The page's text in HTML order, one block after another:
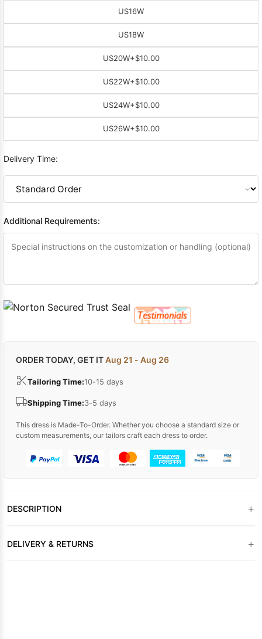
US16W
US18W
US20W+$10.00
US22W+$10.00
US24W+$10.00
US26W+$10.00
Delivery Time:
Additional Requirements:
ORDER TODAY, GET ITAug 21 - Aug 26
Tailoring Time:10-15 days
Shipping Time:3-5 days
This dress is Made-To-Order. Whether you choose a standard size or
custom measurements, our tailors craft each dress to order.
DESCRIPTION +
DELIVERY & RETURNS +